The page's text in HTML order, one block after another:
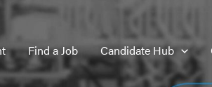
Find a Job Candidate Hub